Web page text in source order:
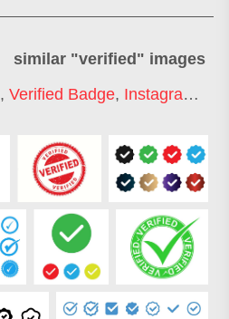
similar "verified" images
, Verified Badge, Instagram Verified